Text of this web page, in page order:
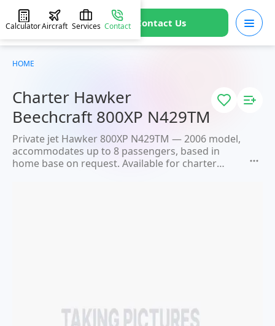
Contact Us
CalculatorAircraft Services Contact
Charter Hawker
Beechcraft 800XP N429TM
Private jet Hawker 800XP N429TM — 2006 model,
accommodates up to 8 passengers, based in
home base on request. Available for charter
HOME